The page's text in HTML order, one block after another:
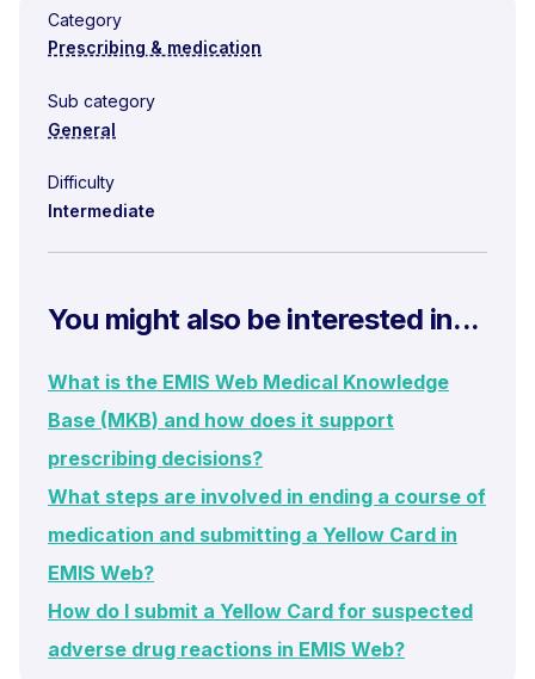
Category
Prescribing & medication
Sub category
General
Difficulty
Intermediate
You might also be interested in...
What is the EMIS Web Medical Knowledge
Base (MKB) and how does it support
prescribing decisions?
What steps are involved in ending a course of
medication and submitting a Yellow Card in
EMIS Web?
How do I submit a Yellow Card for suspected
adverse drug reactions in EMIS Web?